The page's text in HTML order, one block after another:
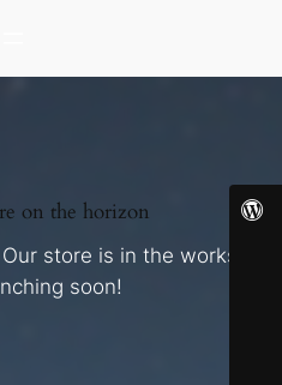
on the horizon
store is in the works and
soon!